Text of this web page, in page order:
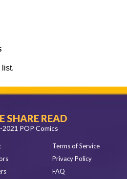
list.
SHARE READ
POP Comics
Terms of Service
Privacy Policy
FAQ